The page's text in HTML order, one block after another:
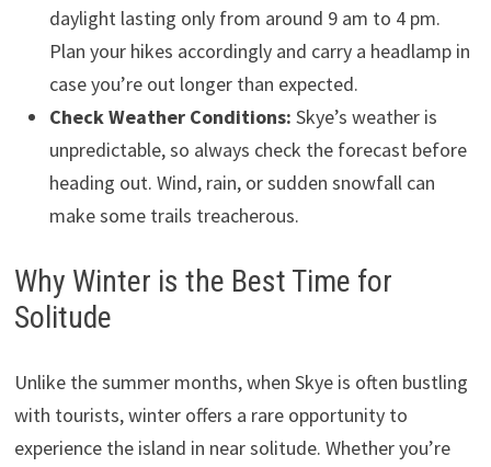
daylight lasting only from around 9 am to 4 pm.
Plan your hikes accordingly and carry a headlamp in
case you’re out longer than expected.
Check Weather Conditions: Skye’s weather is
unpredictable, so always check the forecast before
heading out. Wind, rain, or sudden snowfall can
make some trails treacherous.
Why Winter is the Best Time for
Solitude
Unlike the summer months, when Skye is often bustling
with tourists, winter offers a rare opportunity to
experience the island in near solitude. Whether you’re